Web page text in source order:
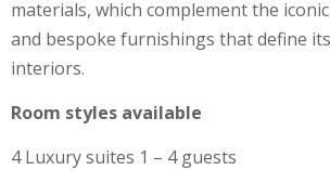
materials, which complement the
and bespoke furnishings that define
interiors.
Room styles available
4 Luxury suites 1 – 4 guests